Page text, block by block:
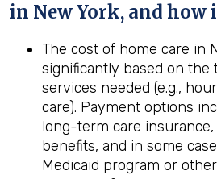
in New York, and how
The cost of home care in
significantly based on
services needed (e.g.,
care). Payment options
long-term care insurance,
benefits, and in some
Medicaid program or